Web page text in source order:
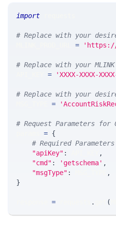
import
# Replace with your
= 'https://
# Replace with your
= 'XXXX-XXXX-
# Replace with your
=
# Request Parameters for
= {
# Required Parameters
"apiKey" :
,
"cmd" : 'getschema' ,
"msgType" :
,
}
= . (